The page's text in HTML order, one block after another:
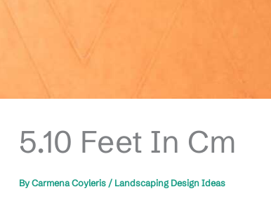
5.10 Feet In Cm
ByCarmena Coyleris / Landscaping Design Ideas